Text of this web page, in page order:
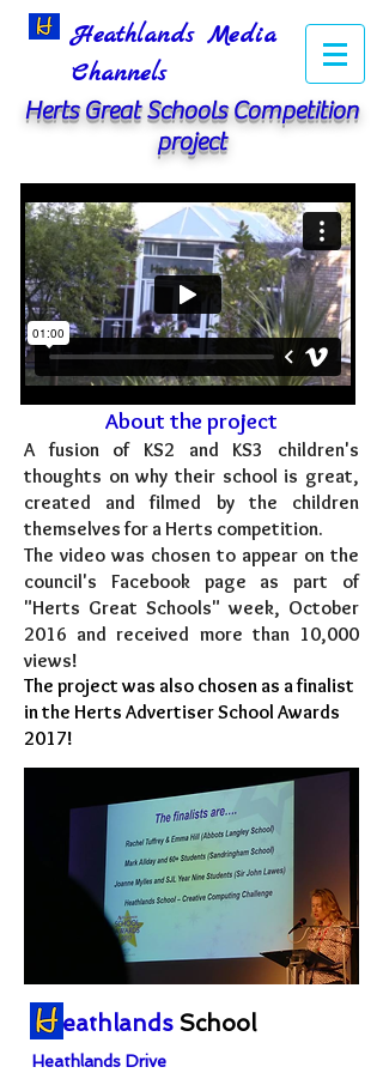
Heathlands Media
Channels
About the project
A fusion of KS2 and KS3 children's
thoughts on why their school is great,
created and filmed by the children
themselves for a Herts competition.
The video was chosen to appear on the
council's Facebook page as part of
"Herts Great Schools" week, October
2016 and received more than 10,000
views!
The project was also chosen as a finalist
in the Herts Advertiser School Awards
2017!
Herts Great Schools Competition
project
eathlands School
Heathlands Drive